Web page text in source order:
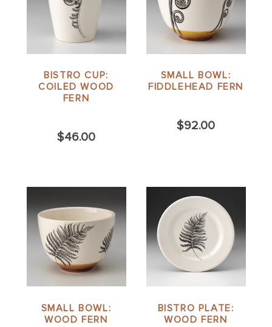
BISTRO CUP:
COILED WOOD
FERN
$46.00
SMALL BOWL:
FIDDLEHEAD FERN
$92.00
SMALL BOWL:
WOOD FERN
BISTRO PLATE:
WOOD FERN